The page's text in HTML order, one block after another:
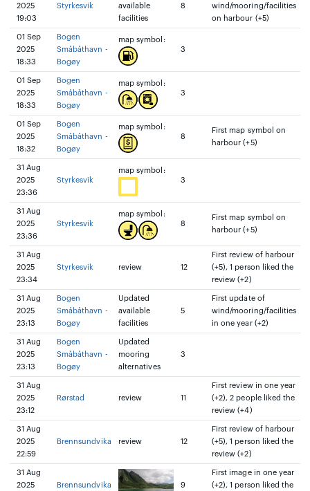
2025
19:03
Styrkesvik
available
facilities
8
wind/mooring/facilities
on harbour (+5)
01 Sep
2025
18:33
Bogen
Småbåthavn -
Bogøy
map symbol:
3
01 Sep
2025
18:33
Bogen
Småbåthavn -
Bogøy
map symbol:
3
01 Sep
2025
18:32
Bogen
Småbåthavn -
Bogøy
map symbol:
8
First map symbol on
harbour (+5)
31 Aug
2025
23:36
Styrkesvik
map symbol:
3
31 Aug
2025
23:36
Styrkesvik
map symbol:
8
First map symbol on
harbour (+5)
31 Aug
2025
23:34
Styrkesvik review 12
First review of harbour
(+5), 1 person liked the
review (+2)
31 Aug
2025
23:13
Bogen
Småbåthavn -
Bogøy
Updated
available
facilities
5
First update of
wind/mooring/facilities
in one year (+2)
31 Aug
2025
23:13
Bogen
Småbåthavn -
Bogøy
Updated
mooring
alternatives
3
31 Aug
2025
23:12
Rørstad review 11
First review in one year
(+2), 2 people liked the
review (+4)
31 Aug
2025
22:59
Brennsundvika review 12
First review of harbour
(+5), 1 person liked the
review (+2)
31 Aug
2025
Brennsundvika 9
First image in one year
(+2), 1 person liked the